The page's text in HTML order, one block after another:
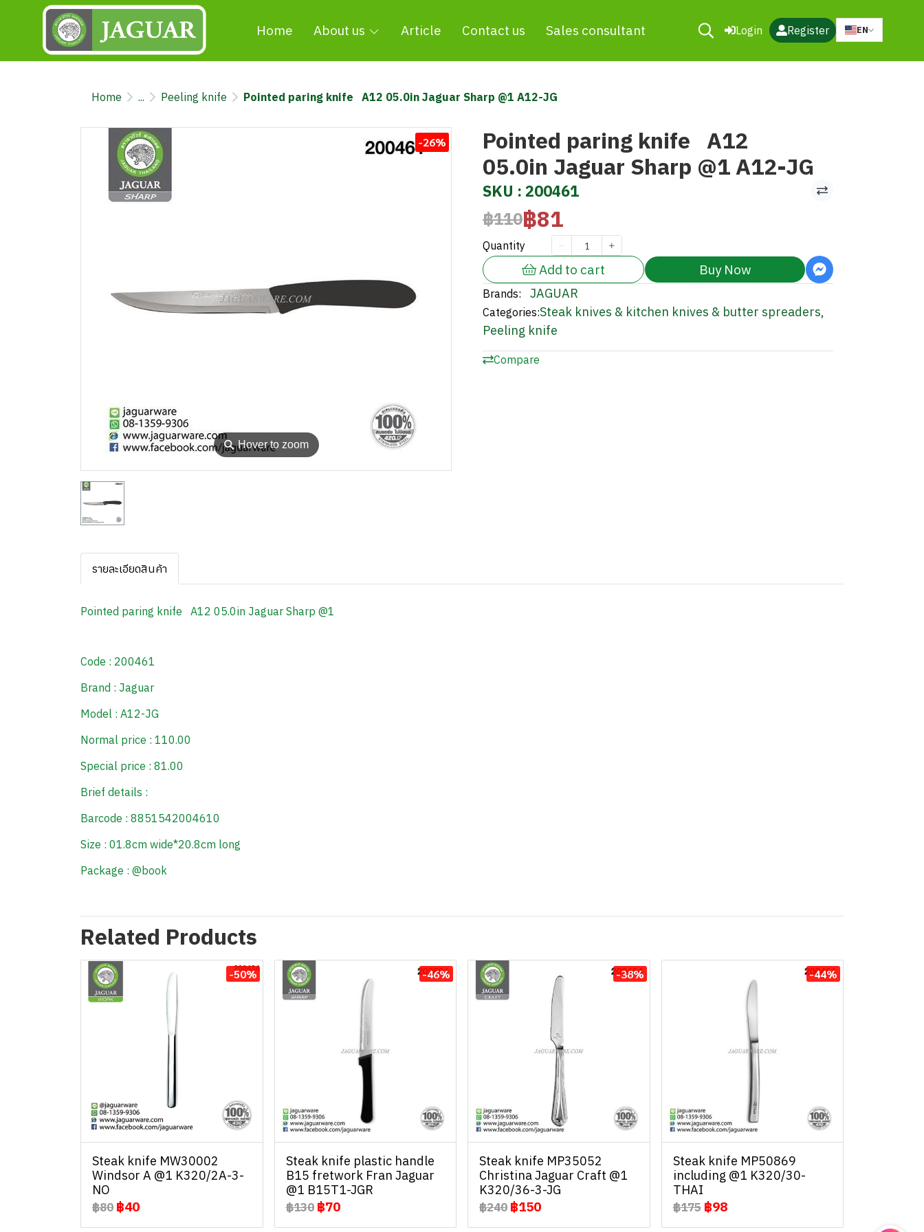
Home About us Article Contact us Sales consultant Login Register EN
Home ... Peeling knife Pointed paring knife A12 05.0in Jaguar Sharp @1 A12-JG
⚲Hover to zoom
-26%
Pointed paring knife A12
05.0in Jaguar Sharp @1 A12-JG
SKU : 200461
฿110฿81
Quantity
Add to cart Buy Now
Brands: JAGUAR
Categories:Steak knives & kitchen knives & butter spreaders,
Peeling knife
Compare
รายละเอียดสินค้า
Pointed paring knife A12 05.0in Jaguar Sharp @1
Code : 200461
Brand : Jaguar
Model : A12-JG
Normal price : 110.00
Special price : 81.00
Brief details :
Barcode : 8851542004610
Size : 01.8cm wide*20.8cm long
Package : @book
Related Products
-50%
Steak knife MW30002
Windsor A @1 K320/2A-3-
NO
฿80 ฿40
-46%
Steak knife plastic handle
B15 fretwork Fran Jaguar
@1 B15T1-JGR
฿130 ฿70
-38%
Steak knife MP35052
Christina Jaguar Craft @1
K320/36-3-JG
฿240 ฿150
-44%
Steak knife MP50869
including @1 K320/30-
THAI
฿175 ฿98